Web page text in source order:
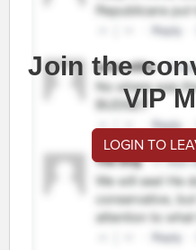
Join the
VIP
LOGIN TO